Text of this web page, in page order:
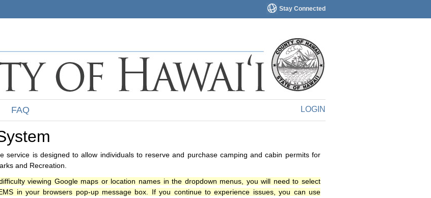
Stay Connected
LOGIN
FAQ
service is designed to allow individuals to reserve and purchase camping and cabin permits for
and Recreation.
viewing Google maps or location names in the dropdown menus, you will need to select
in your browsers pop-up message box. If you continue to experience issues, you can use